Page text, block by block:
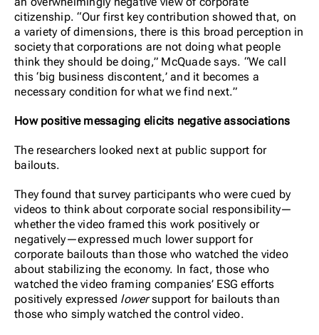
citizenship. “Our first key contribution showed that, on
a variety of dimensions, there is this broad perception in
society that corporations are not doing what people
think they should be doing,” McQuade says. “We call
this ‘big business discontent,’ and it becomes a
necessary condition for what we find next.”
How positive messaging elicits negative associations
The researchers looked next at public support for
bailouts.
They found that survey participants who were cued by
videos to think about corporate social responsibility—
whether the video framed this work positively or
negatively—expressed much lower support for
corporate bailouts than those who watched the video
about stabilizing the economy. In fact, those who
watched the video framing companies’ ESG efforts
positively expressed lowersupport for bailouts than
those who simply watched the control video.